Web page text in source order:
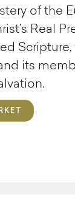
of the
Real
its